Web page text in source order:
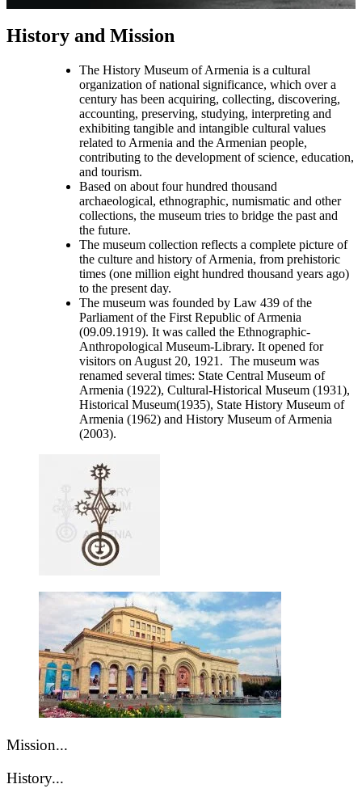
History and Mission
The History Museum of Armenia is a cultural
organization of national significance, which over a
century has been acquiring, collecting, discovering,
accounting, preserving, studying, interpreting and
exhibiting tangible and intangible cultural values
related to Armenia and the Armenian people,
contributing to the development of science, education,
and tourism.
Based on about four hundred thousand
archaeological, ethnographic, numismatic and other
collections, the museum tries to bridge the past and
the future.
The museum collection reflects a complete picture of
the culture and history of Armenia, from prehistoric
times (one million eight hundred thousand years ago)
to the present day.
The museum was founded by Law 439 of the
Parliament of the First Republic of Armenia
(09.09.1919). It was called the Ethnographic-
Anthropological Museum-Library. It opened for
visitors on August 20, 1921. The museum was
renamed several times: State Central Museum of
Armenia (1922), Cultural-Historical Museum (1931),
Historical Museum(1935), State History Museum of
Armenia (1962) and History Museum of Armenia
(2003).
Mission...
History...